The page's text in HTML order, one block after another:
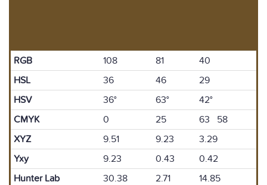
RGB 108 81
40
HSL
36 46
29
HSV
36° 63°
42°
CMYK
0 25
63 58
XYZ
9.51 9.23
3.29
Yxy
9.23 0.43
0.42
Hunter Lab
30.38 2.71
14.85